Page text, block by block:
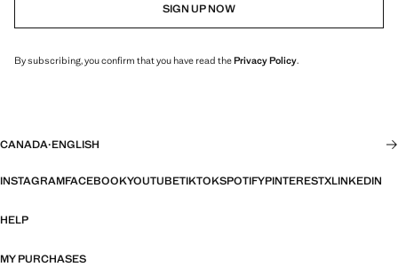
SIGN UP NOW
By subscribing, you confirm that you have read thePrivacy Policy.
CANADA·ENGLISH
INSTAGRAMFACEBOOKYOUTUBETIKTOKSPOTIFYPINTERESTXLINKEDIN
HELP
MY PURCHASES